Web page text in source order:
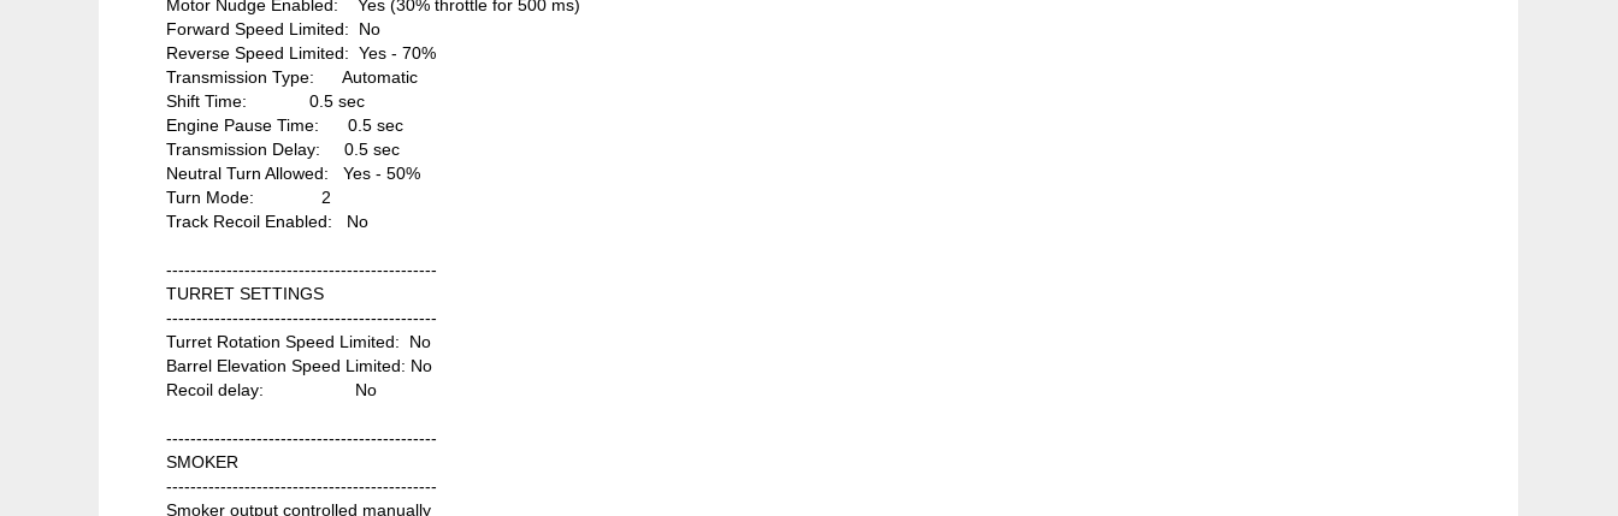
Motor Nudge Enabled: Yes (30% throttle for 500 ms)
Forward Speed Limited: No
Reverse Speed Limited: Yes - 70%
Transmission Type: Automatic
Shift Time: 0.5 sec
Engine Pause Time: 0.5 sec
Transmission Delay: 0.5 sec
Neutral Turn Allowed: Yes - 50%
Turn Mode: 2
Track Recoil Enabled: No
---------------------------------------------
TURRET SETTINGS
---------------------------------------------
Turret Rotation Speed Limited: No
Barrel Elevation Speed Limited: No
Recoil delay: No
---------------------------------------------
SMOKER
---------------------------------------------
Smoker output controlled manually